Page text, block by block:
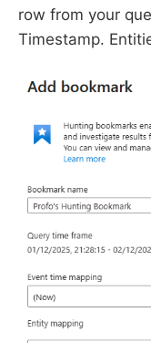
row from your
Timestamp.